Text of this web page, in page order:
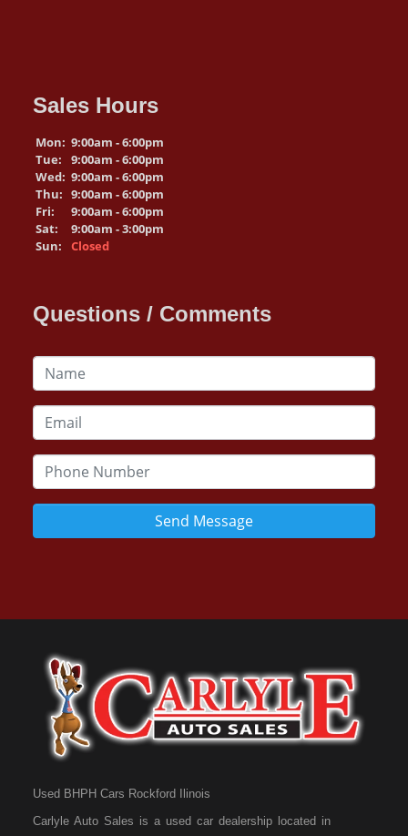
Sales Hours
Mon: 9:00am - 6:00pm
Tue:
9:00am - 6:00pm
Wed: 9:00am - 6:00pm
Thu: 9:00am - 6:00pm
Fri:
9:00am - 6:00pm
Sat:
9:00am - 3:00pm
Sun:
Closed
Questions / Comments
Send Message
Used BHPH Cars Rockford Ilinois
Carlyle Auto Sales is a used car dealership located in